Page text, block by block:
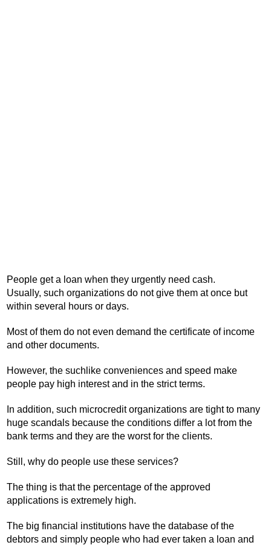
People get a loan when they urgently need cash.
Usually, such organizations do not give them at once but
within several hours or days.
Most of them do not even demand the certificate of income
and other documents.
However, the suchlike conveniences and speed make
people pay high interest and in the strict terms.
In addition, such microcredit organizations are tight to many
huge scandals because the conditions differ a lot from the
bank terms and they are the worst for the clients.
Still, why do people use these services?
The thing is that the percentage of the approved
applications is extremely high.
The big financial institutions have the database of the
debtors and simply people who had ever taken a loan and